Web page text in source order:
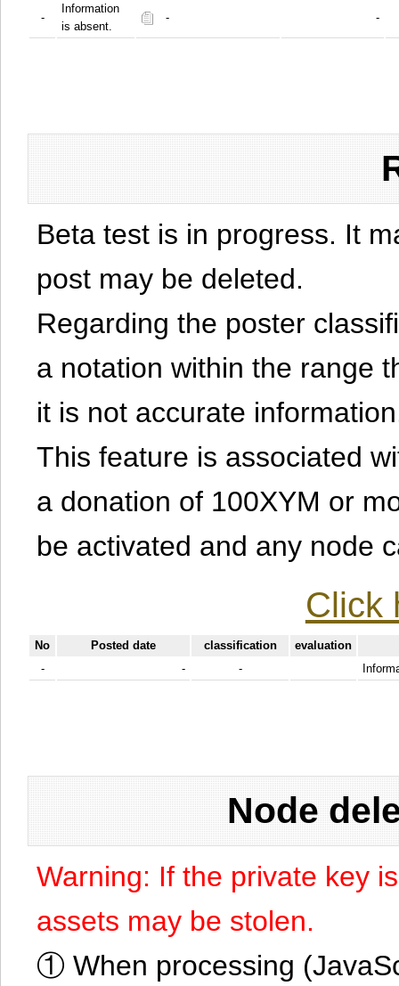
-
Information
is absent.
- -
Beta test is in progress. It
post may be deleted.
Regarding the poster
a notation within the range
it is not accurate
This feature is associated
a donation of 100XYM or
be activated and any node
Click
No Posted date classification
evaluation
-
- -
Node
Warning: If the private key
assets may be stolen.
① When processing